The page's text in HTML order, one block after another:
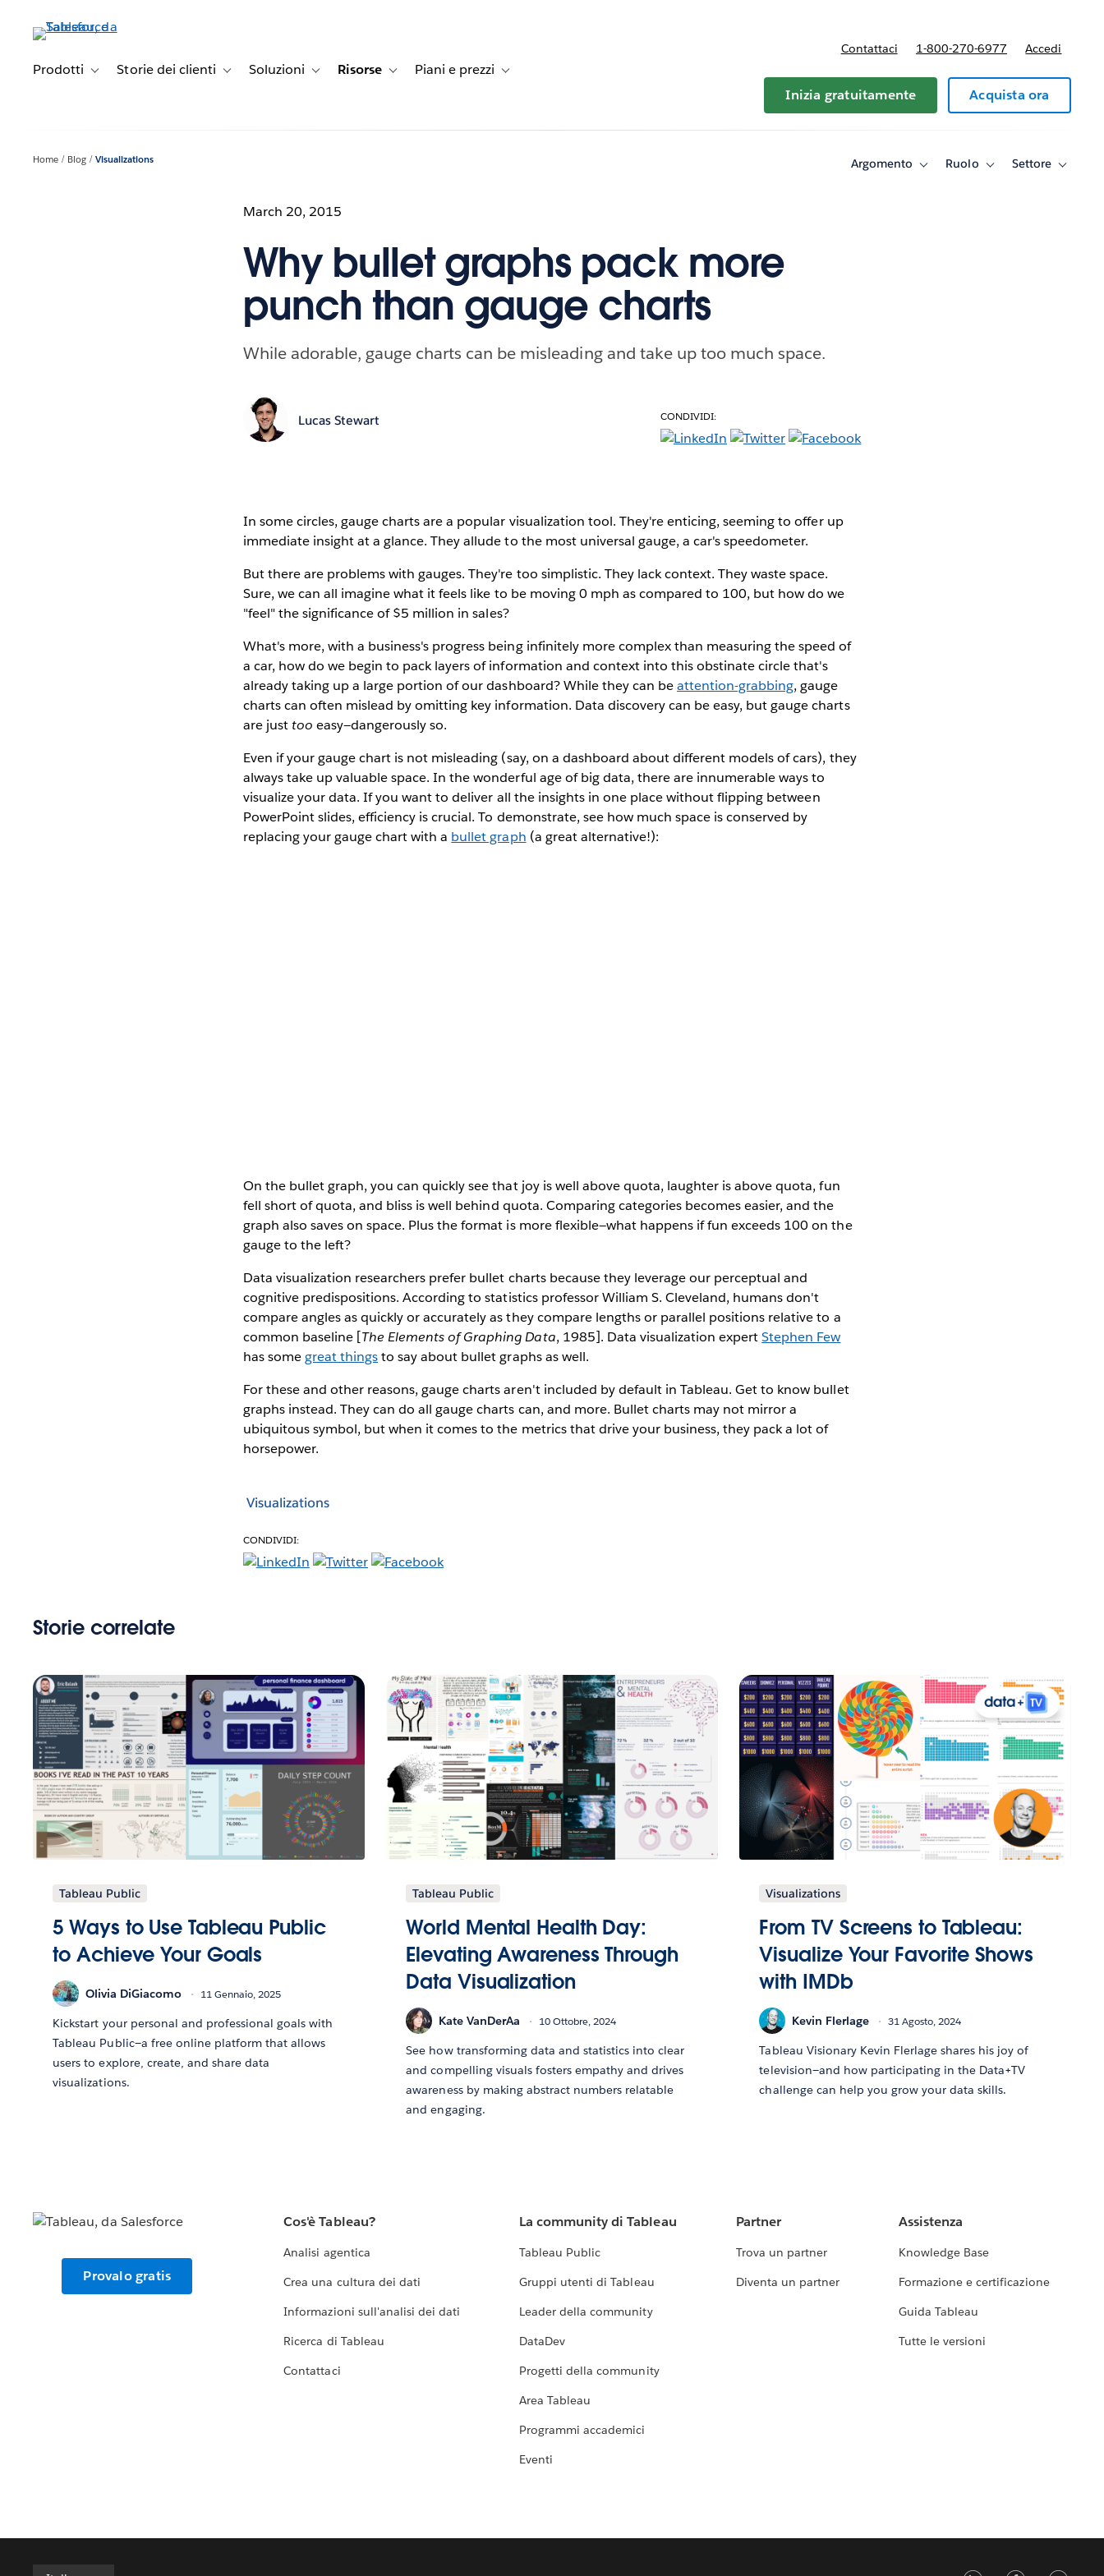
principale
Prodotti Toggle sub-navigation for Prodotti
Storie dei clienti Toggle sub-navigation for Storie dei clienti
Soluzioni Toggle sub-navigation for Soluzioni
Risorse Toggle sub-navigation for Risorse
Piani e prezzi Toggle sub-navigation for Piani e prezzi
Contattaci 1-800-270-6977 Accedi
Inizia gratuitamente Acquista ora
Home Blog Visualizations Argomento
ToggleRuolo
ToggleSettore
Toggle
March 20, 2015
Why bullet graphs pack more
punch than gauge charts
While adorable, gauge charts can be misleading and take up too much space.
Lucas Stewart CONDIVIDI:
In some circles, gauge charts are a popular visualization tool. They're enticing, seeming to offer up
immediate insight at a glance. They allude to the most universal gauge, a car's speedometer.
But there are problems with gauges. They're too simplistic. They lack context. They waste space.
Sure, we can all imagine what it feels like to be moving 0 mph as compared to 100, but how do we
"feel" the significance of $5 million in sales?
What's more, with a business's progress being infinitely more complex than measuring the speed of
a car, how do we begin to pack layers of information and context into this obstinate circle that's
already taking up a large portion of our dashboard? While they can beattention-grabbing, gauge
charts can often mislead by omitting key information. Data discovery can be easy, but gauge charts
are justtoo easy—dangerously so.
Even if your gauge chart is not misleading (say, on a dashboard about different models of cars), they
always take up valuable space. In the wonderful age of big data, there are innumerable ways to
visualize your data. If you want to deliver all the insights in one place without flipping between
PowerPoint slides, efficiency is crucial. To demonstrate, see how much space is conserved by
replacing your gauge chart with a bullet graph (a great alternative!):
On the bullet graph, you can quickly see that joy is well above quota, laughter is above quota, fun
fell short of quota, and bliss is well behind quota. Comparing categories becomes easier, and the
graph also saves on space. Plus the format is more flexible—what happens if fun exceeds 100 on the
gauge to the left?
Data visualization researchers prefer bullet charts because they leverage our perceptual and
cognitive predispositions. According to statistics professor William S. Cleveland, humans don't
compare angles as quickly or accurately as they compare lengths or parallel positions relative to a
common baseline [The Elements of Graphing Data, 1985]. Data visualization expertStephen Few
has somegreat thingsto say about bullet graphs as well.
For these and other reasons, gauge charts aren't included by default in Tableau. Get to know bullet
graphs instead. They can do all gauge charts can, and more. Bullet charts may not mirror a
ubiquitous symbol, but when it comes to the metrics that drive your business, they pack a lot of
horsepower.
Visualizations
CONDIVIDI:
Storie correlate
Tableau Public
5 Ways to Use Tableau Public
to Achieve Your Goals
Olivia DiGiacomo 11 Gennaio, 2025
Kickstart your personal and professional goals with
Tableau Public—a free online platform that allows
users to explore, create, and share data
visualizations.
Tableau Public
World Mental Health Day:
Elevating Awareness Through
Data Visualization
Kate VanDerAa 10 Ottobre, 2024
See how transforming data and statistics into clear
and compelling visuals fosters empathy and drives
awareness by making abstract numbers relatable
and engaging.
Visualizations
From TV Screens to Tableau:
Visualize Your Favorite Shows
with IMDb
Kevin Flerlage 31 Agosto, 2024
Tableau Visionary Kevin Flerlage shares his joy of
television—and how participating in the Data+TV
challenge can help you grow your data skills.
Provalo gratis
Cos'è Tableau?
Analisi agentica
Crea una cultura dei dati
Informazioni sull'analisi dei dati
Ricerca di Tableau
Contattaci
La community di Tableau
Tableau Public
Gruppi utenti di Tableau
Leader della community
DataDev
Progetti della community
Area Tableau
Programmi accademici
Eventi
Partner
Trova un partner
Diventa un partner
Assistenza
Knowledge Base
Formazione e certificazione
Guida Tableau
Tutte le versioni